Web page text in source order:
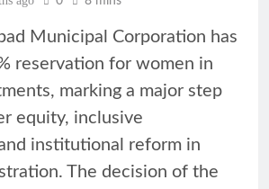
Municipal Corporation has
reservation for women in
marking a major step
equity, inclusive
and institutional reform in
The decision of the